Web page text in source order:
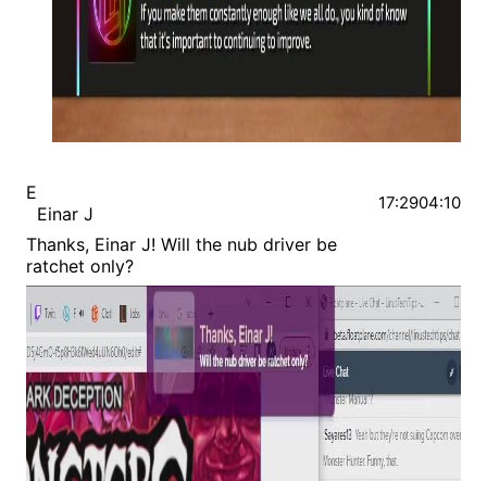
E
Einar J
Thanks, Einar J! Will the nub driver be
ratchet only?
17:2904:10